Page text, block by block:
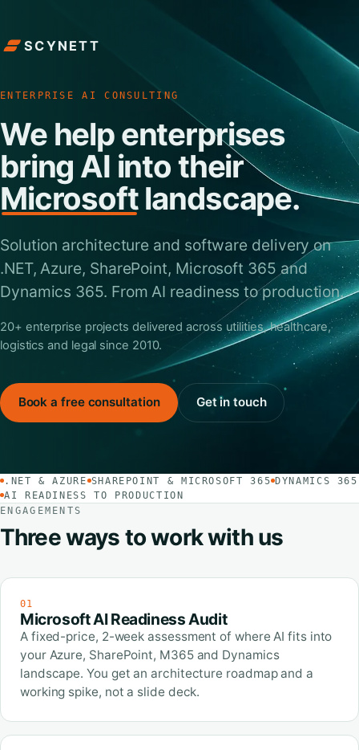
SCYNETT
ENTERPRISE AI CONSULTING
We help enterprises
bring AI into their
Microsoftlandscape.
Solution architecture and software delivery on
.NET, Azure, SharePoint, Microsoft 365 and
Dynamics 365. From AI readiness to production.
20+ enterprise projects delivered across utilities, healthcare,
logistics and legal since 2010.
Book a free consultation Get in touch
.NET & AZURE SHAREPOINT & MICROSOFT 365 DYNAMICS 365
AI READINESS TO PRODUCTION
ENGAGEMENTS
Three ways to work with us
01
Microsoft AI Readiness Audit
A fixed-price, 2-week assessment of where AI fits into
your Azure, SharePoint, M365 and Dynamics
landscape. You get an architecture roadmap and a
working spike, not a slide deck.